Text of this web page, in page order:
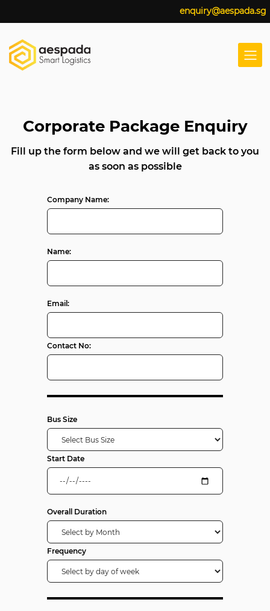
enquiry@aespada.sg
Corporate Package Enquiry
Fill up the form below and we will get back to you
as soon as possible
Company Name:
Name:
Email:
Contact No:
Bus Size
Start Date
Overall Duration
Frequency